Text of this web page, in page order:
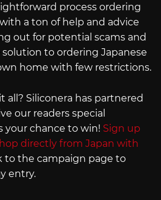
process ordering
a ton of help and advice
out for potential scams and
solution to ordering Japanese
home with few restrictions.
all? Siliconera has partnered
our readers special
your chance to win! Sign up
directly from Japan with
to the campaign page to
entry.